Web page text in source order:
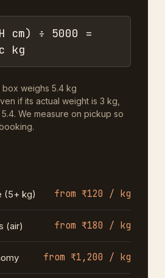
cm) ÷ 5000 =
kg
weighs 5.4 kg
if its actual weight is 3 kg,
We measure on pickup so
(5+ kg) from ₹120 / kg
(air) from ₹180 / kg
from ₹1,200 / kg